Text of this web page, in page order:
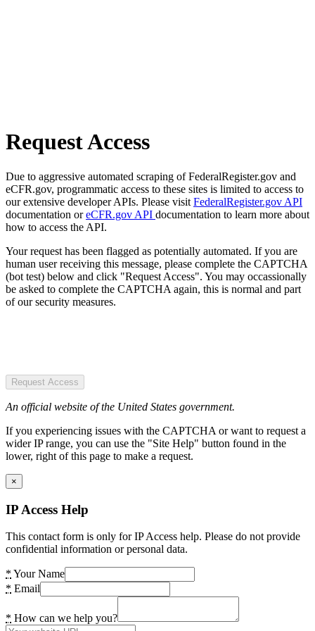
Request Access
Due to aggressive automated scraping of FederalRegister.gov and
eCFR.gov, programmatic access to these sites is limited to access to
our extensive developer APIs. Please visit FederalRegister.gov API
documentation oreCFR.gov API documentation to learn more about
how to access the API.
Your request has been flagged as potentially automated. If you are
human user receiving this message, please complete the CAPTCHA
(bot test) below and click "Request Access". You may occassionally
be asked to complete the CAPTCHA again, this is normal and part
of our security measures.
Request Access
An official website of the United States government.
If you experiencing issues with the CAPTCHA or want to request a
wider IP range, you can use the "Site Help" button found in the
lower, right of this page to make a request.
×
IP Access Help
This contact form is only for IP Access help. Please do not provide
confidential information or personal data.
* Your Name
* Email
* How can we help you?